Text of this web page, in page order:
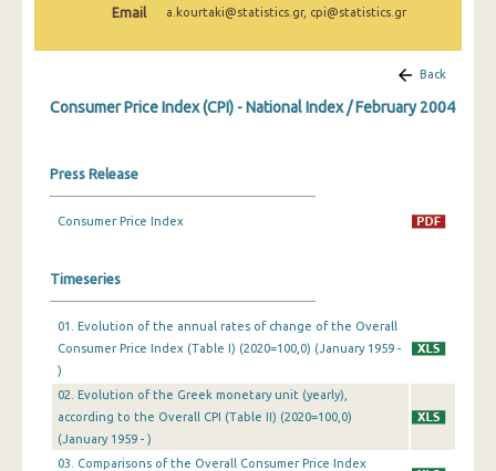
January 2025
October 2024
September 2024
July 2024
June 2024
Email a.kourtaki@statistics.gr, cpi@statistics.gr
Back
Consumer Price Index (CPI) - National Index / February 2004
Press Release
Consumer Price Index
Timeseries
01. Evolution of the annual rates of change of the Overall
Consumer Price Index (Table I) (2020=100,0) (January 1959 -
)
02. Evolution of the Greek monetary unit (yearly),
according to the Overall CPI (Table II) (2020=100,0)
(January 1959 - )
03. Comparisons of the Overall Consumer Price Index